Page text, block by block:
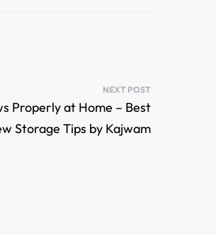
NEXT POST
Properly at Home – Best
Storage Tips by Kajwam